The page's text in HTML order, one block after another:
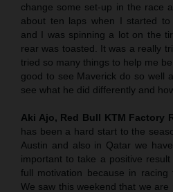
change some set-up in the race
about ten laps when I started to
and I was spinning a lot on the
rear was toasted. It was a really
tried so many things to help me
good to see Maverick do so well
see what he did differently and
Aki Ajo, Red Bull KTM Factory
has been a hard start to the
Austin and also in Qatar we
important to take a positive
full motivation because in racing
We saw this weekend that we